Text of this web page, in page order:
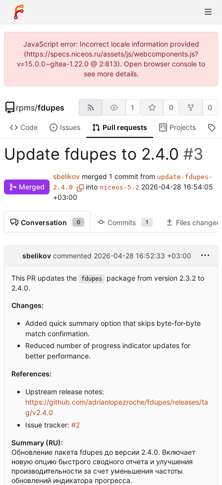
JavaScript error: Incorrect locale information provided
(https://specs.niceos.ru/assets/js/webcomponents.js?
v=15.0.0~gitea-1.22.0 @ 2:813). Open browser console to
see more details.
rpms/fdupes 1 0 0
Code Issues Pull requests Projects
Update fdupes to 2.4.0 #3
Merged
sbelikov merged 1 commit from update-fdupes-
2.4.0
into niceos-5.2 2026-04-28 16:54:05
+03:00
Conversation 0 Commits 1 Files changed
sbelikov commented 2026-04-28 16:52:33 +03:00
This PR updates the fdupes
package from version 2.3.2 to
2.4.0.
Changes:
Added quick summary option that skips byte-for-byte
match confirmation.
Reduced number of progress indicator updates for
better performance.
References:
Upstream release notes:
https://github.com/adrianlopezroche/fdupes/releases/ta
g/v2.4.0
Issue tracker: #2
Summary (RU):
Обновление пакета fdupes до версии 2.4.0. Включает
новую опцию быстрого сводного отчета и улучшения
производительности за счет уменьшения частоты
обновлений индикатора прогресса.